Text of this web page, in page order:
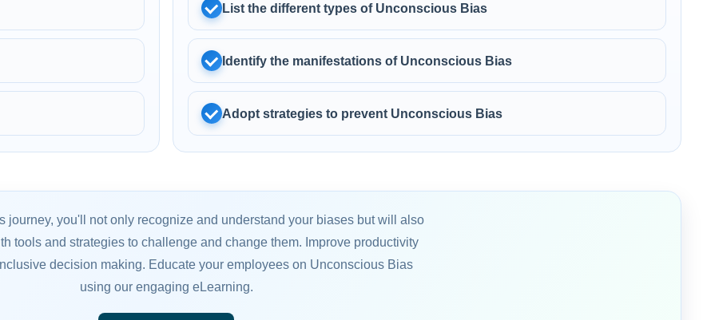
List the different types of Unconscious Bias
Identify the manifestations of Unconscious Bias
Adopt strategies to prevent Unconscious Bias
journey, you'll not only recognize and understand your biases but will also
tools and strategies to challenge and change them. Improve productivity
decision making. Educate your employees on Unconscious Bias
using our engaging eLearning.